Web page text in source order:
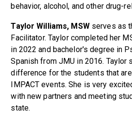
behavior, alcohol, and other drug-
Taylor Williams, MSWserves as
Facilitator. Taylor completed her
in 2022 and bachelor's degree in
Spanish from JMU in 2016. Taylor
difference for the students that
IMPACT events. She is very
with new partners and meeting
state.